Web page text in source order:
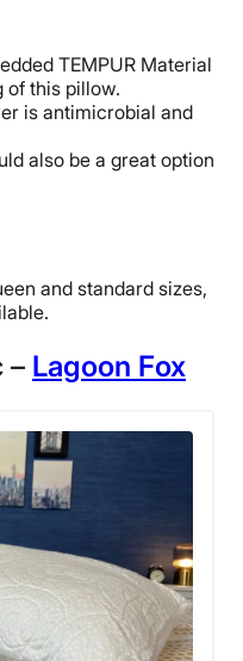
TEMPUR Material
of this pillow.
is antimicrobial and
also be a great option
and standard sizes,
– Lagoon Fox